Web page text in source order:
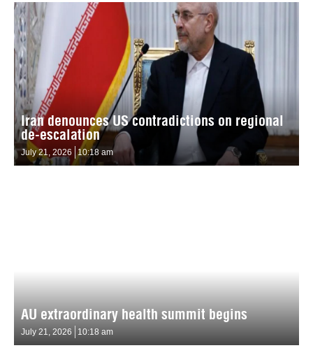
Iran denounces US contradictions on regional
de-escalation
July 21, 2026 10:18 am
AU extraordinary health summit begins
July 21, 2026 10:18 am